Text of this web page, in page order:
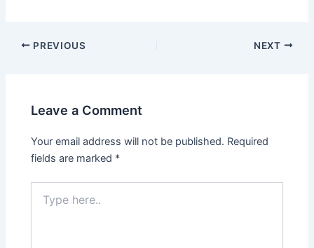
PREVIOUS NEXT
Leave a Comment
Your email address will not be published. Required
fields are marked *
here..